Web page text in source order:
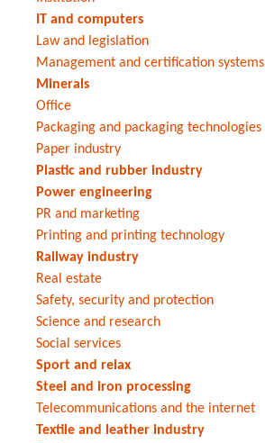
IT and computers
Law and legislation
Management and certification systems
Minerals
Office
Packaging and packaging technologies
Paper industry
Plastic and rubber industry
Power engineering
PR and marketing
Printing and printing technology
Railway industry
Real estate
Safety, security and protection
Science and research
Social services
Sport and relax
Steel and iron processing
Telecommunications and the internet
Textile and leather industry